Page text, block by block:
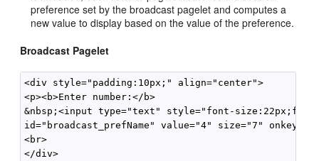
preference set by the broadcast pagelet and computes a
new value to display based on the value of the preference.
Broadcast Pagelet
<div style="padding:10px;" align="center">
<p><b>Enter number:</b>
&nbsp;<input type="text" style="font-
id="broadcast_prefName" value="4" size="7"
<br>
</div>